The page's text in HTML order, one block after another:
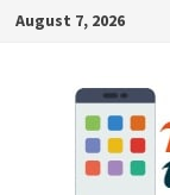
SkipAugust 7, 2026